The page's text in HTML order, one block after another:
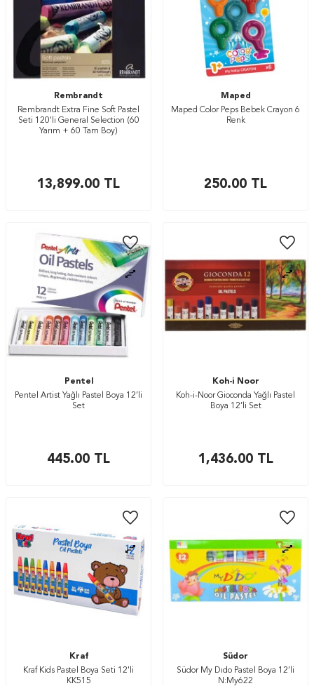
Rembrandt
Rembrandt Extra Fine Soft Pastel
Seti 120'li General Selection (60
Yarım + 60 Tam Boy)
13,899.00 TL
Maped
Maped Color Peps Bebek Crayon 6
Renk
250.00 TL
Pentel
Pentel Artist Yağlı Pastel Boya 12’li
Set
445.00 TL
Koh-i Noor
Koh-i-Noor Gioconda Yağlı Pastel
Boya 12’li Set
1,436.00TL
Kraf
Kraf Kids Pastel Boya Seti 12'li
KK515
Südor
Südor My Dıdo Pastel Boya 12’li
N:My622